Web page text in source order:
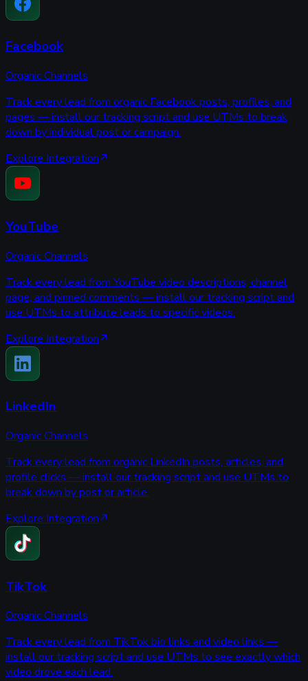
Facebook
Organic Channels
Track every lead from organic Facebook posts, profiles, and
pages — install our tracking script and use UTMs to break
down by individual post or campaign.
Explore Integration
YouTube
Organic Channels
Track every lead from YouTube video descriptions, channel
page, and pinned comments — install our tracking script and
use UTMs to attribute leads to specific videos.
Explore Integration
LinkedIn
Organic Channels
Track every lead from organic LinkedIn posts, articles, and
profile clicks — install our tracking script and use UTMs to
break down by post or article.
Explore Integration
TikTok
Organic Channels
Track every lead from TikTok bio links and video links —
install our tracking script and use UTMs to see exactly which
video drove each lead.